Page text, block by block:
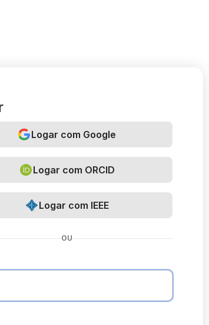
Logar com Google
Logar com ORCID
Logar com IEEE
OU